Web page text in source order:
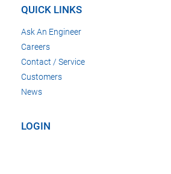
QUICK LINKS
Ask An Engineer
Careers
Contact / Service
Customers
News
LOGIN